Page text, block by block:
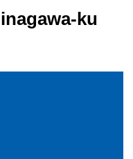
ku